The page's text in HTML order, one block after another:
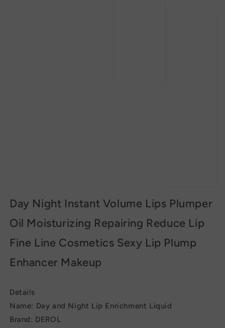
Day Night Instant Volume Lips Plumper
Oil Moisturizing Repairing Reduce Lip
Fine Line Cosmetics Sexy Lip Plump
Enhancer Makeup
Details
Name: Day and Night Lip Enrichment Liquid
Brand: DEROL